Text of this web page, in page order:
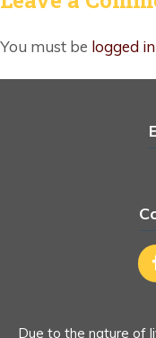
You must be logged in
Due to the nature of